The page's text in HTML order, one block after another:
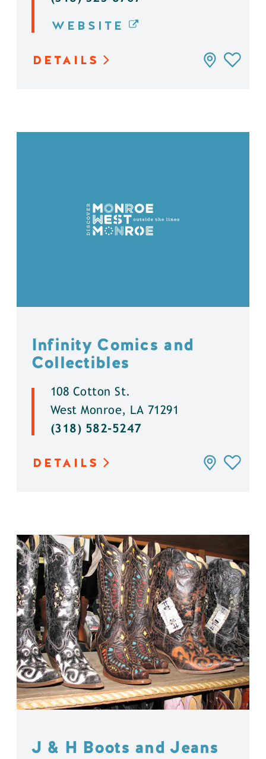
WEBSITE
DETAILS
Infinity Comics and
Collectibles
108 Cotton St.
West Monroe, LA 71291
(318) 582-5247
DETAILS
J & H Boots and Jeans